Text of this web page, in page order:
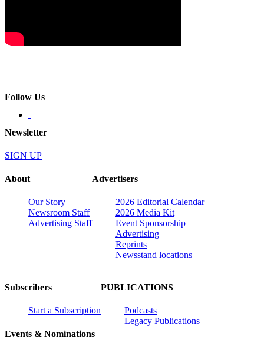
Follow Us
Newsletter
SIGN UP
About
Our Story
Newsroom Staff
Advertising Staff
Advertisers
2026 Editorial Calendar
2026 Media Kit
Event Sponsorship
Advertising
Reprints
Newsstand locations
Subscribers
Start a Subscription
Events & Nominations
PUBLICATIONS
Podcasts
Legacy Publications